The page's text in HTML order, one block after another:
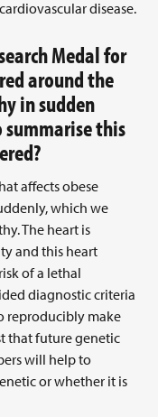
disease.
Medal for
around the
in sudden
summarise this
affects obese
which we
The heart is
and this heart
of a lethal
diagnostic criteria
reproducibly make
that future genetic
will help to
or whether it is